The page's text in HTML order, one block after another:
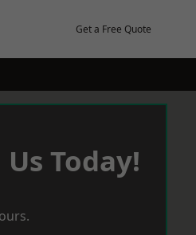
Get a Free Quote
Today!